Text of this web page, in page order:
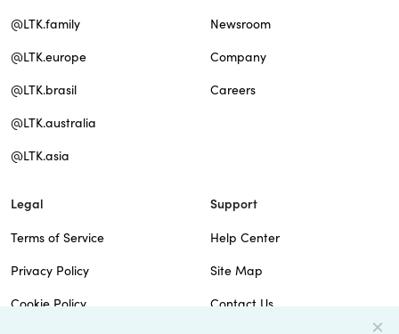
@LTK.family
@LTK.europe
@LTK.brasil
@LTK.australia
@LTK.asia
Newsroom
Company
Careers
Legal
Terms of Service
Privacy Policy
Cookie Policy
Support
Help Center
Site Map
Contact Us